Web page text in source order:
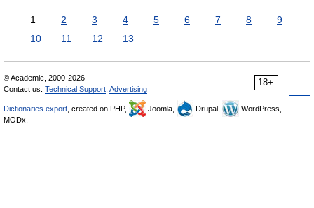
1 2 3 4 5 6 7 8
9
10
11 12 13
18+
© Academic, 2000-2026
Contact us: Technical Support Advertising
Dictionaries export , created on PHP, Joomla, Drupal,
WordPress,
MODx.